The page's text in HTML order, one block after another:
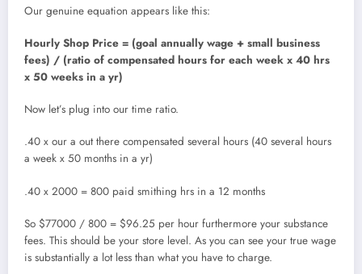
Our genuine equation appears like this:
Hourly Shop Price = (goal annually wage + small business
fees) / (ratio of compensated hours for each week x 40 hrs
x 50 weeks in a yr)
Now let’s plug into our time ratio.
.40 x our a out there compensated several hours (40 several hours
a week x 50 months in a yr)
.40 x 2000 = 800 paid smithing hrs in a 12 months
So $77000 / 800 = $96.25 per hour furthermore your substance
fees. This should be your store level. As you can see your true wage
is substantially a lot less than what you have to charge.